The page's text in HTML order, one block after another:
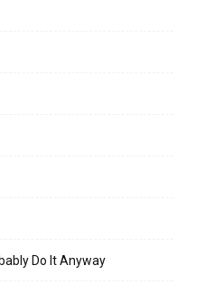
Do It Anyway